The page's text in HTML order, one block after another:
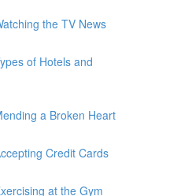
the TV News
of Hotels and
a Broken Heart
Credit Cards
at the Gym